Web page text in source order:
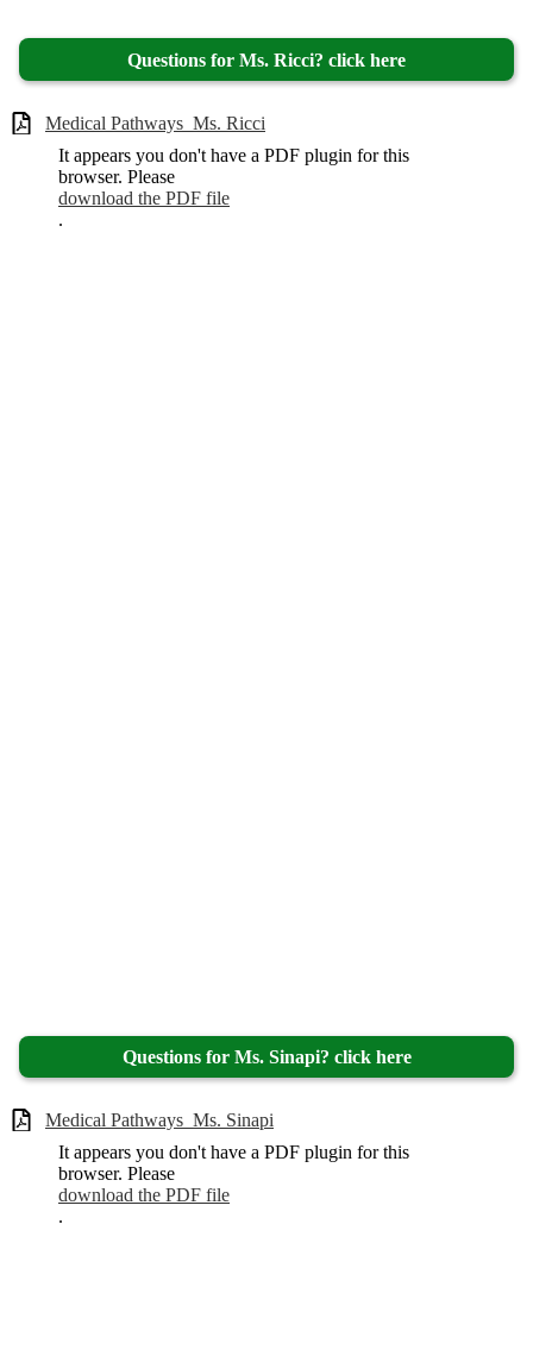
Questions for Ms. Ricci? click here
Medical Pathways_Ms. Ricci
It appears you don't have a PDF plugin for this
browser. Please
download the PDF file
.
Questions for Ms. Sinapi? click here
Medical Pathways_Ms. Sinapi
It appears you don't have a PDF plugin for this
browser. Please
download the PDF file
.